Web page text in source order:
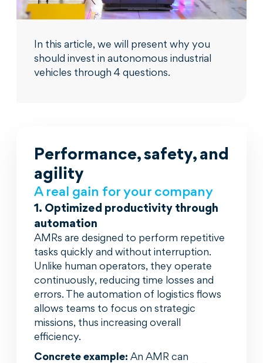
In this article, we will present why you
should invest in autonomous industrial
vehicles through 4 questions.
Performance, safety, and
agility
A real gain for your company
1. Optimized productivity through
automation
AMRs are designed to perform repetitive
tasks quickly and without interruption.
Unlike human operators, they operate
continuously, reducing time losses and
errors. The automation of logistics flows
allows teams to focus on strategic
missions, thus increasing overall
efficiency.
Concrete example: An AMR can